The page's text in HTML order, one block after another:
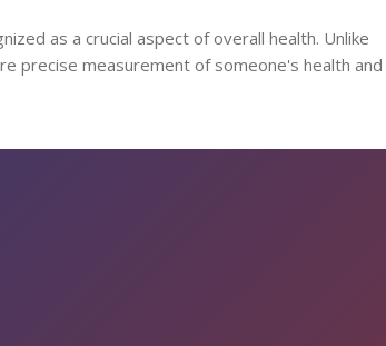
as a crucial aspect of overall health. Unlike
precise measurement of someone's health and